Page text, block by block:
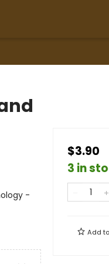
-
$3.90
3 in
Add to